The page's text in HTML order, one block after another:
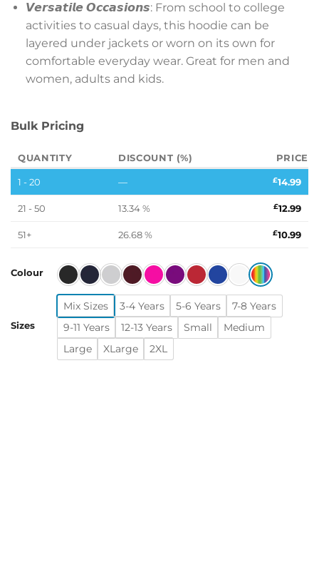
𝙑𝙚𝙧𝙨𝙖𝙩𝙞𝙡𝙚 𝙊𝙘𝙘𝙖𝙨𝙞𝙤𝙣𝙨: From school to college
activities to casual days, this hoodie can be
layered under jackets or worn on its own for
comfortable everyday wear. Great for men and
women, adults and kids.
Bulk Pricing
QUANTITY DISCOUNT (%) PRICE
1 - 20 — £14.99
21 - 50 13.34 % £12.99
51+ 26.68 % £10.99
Colour
Sizes
Mix Sizes 3-4 Years 5-6 Years
7-8 Years
9-11 Years
12-13 Years Small
Medium
Large
XLarge 2XL